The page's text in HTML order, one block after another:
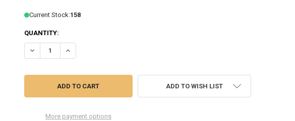
Current Stock:158
QUANTITY:
DECREASE QUANTITY OF ASUS PROART PA278QV 27" WQHD IPS PROFESSIONAL
INCREASE QUANTITY OF ASUS PROART PA278QV 27" WQHD IPS
More payment options
ADD TO WISH LIST